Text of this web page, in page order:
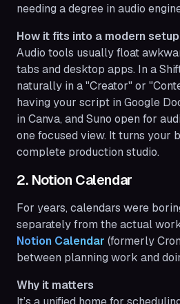
needing a degree in audio
How it fits into a modern setup
Audio tools usually float
tabs and desktop apps. In a
naturally in a "Creator" or
having your script in Google
in Canva, and Suno open for
one focused view. It turns your
complete production studio.
2. Notion Calendar
For years, calendars were
separately from the actual
Notion Calendar (formerly
between planning work and
Why it matters